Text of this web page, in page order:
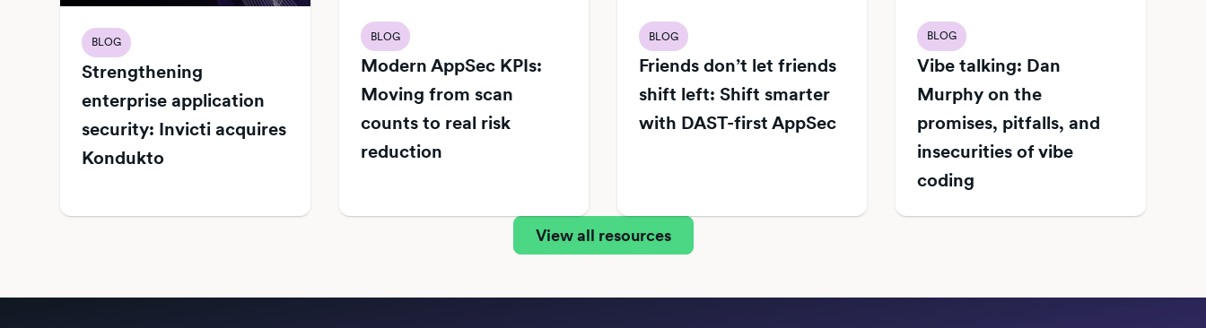
BLOG
Strengthening
enterprise application
security: Invicti acquires
Kondukto
BLOG
Modern AppSec KPIs:
Moving from scan
counts to real risk
reduction
BLOG
Friends don’t let friends
shift left: Shift smarter
with DAST-first AppSec
BLOG
Vibe talking: Dan
Murphy on the
promises, pitfalls, and
insecurities of vibe
coding
View all resources